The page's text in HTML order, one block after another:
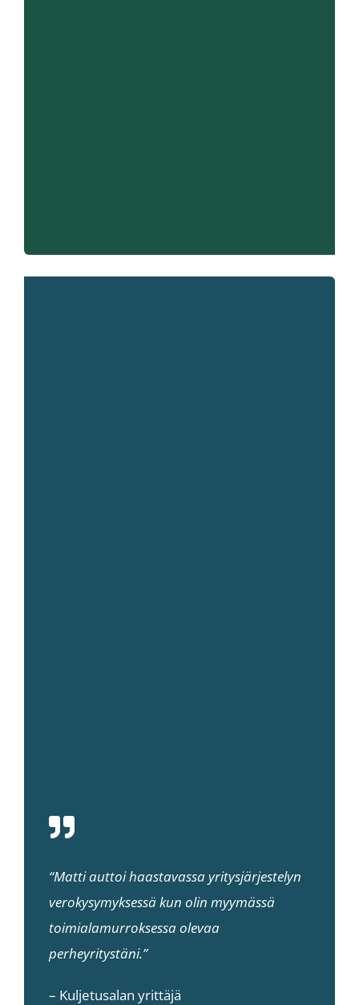
“Matti auttoi haastavassa yritysjärjestelyn
verokysymyksessä kun olin myymässä
toimialamurroksessa olevaa
perheyritystäni.”
– Kuljetusalan yrittäjä